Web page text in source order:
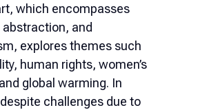
which encompasses
abstraction, and
explores themes such
human rights, women’s
global warming. In
challenges due to